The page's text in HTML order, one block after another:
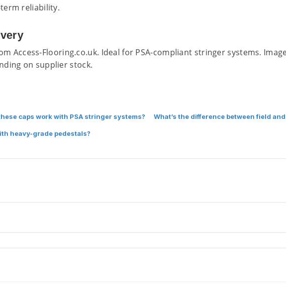
reliability.
Access-Flooring.co.uk. Ideal for PSA-compliant stringer systems.
on supplier stock.
caps work with PSA stringer systems? What’s the difference between field
heavy-grade pedestals?